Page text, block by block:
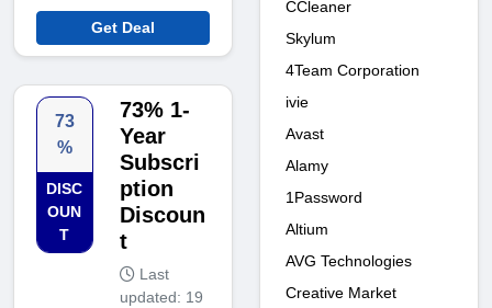
Get Deal
73
%
DISC
OUN
T
73% 1-
Year
Subscri
ption
Discoun
t
Last
updated: 19
CCleaner
Skylum
4Team Corporation
ivie
Avast
Alamy
1Password
Altium
AVG Technologies
Creative Market